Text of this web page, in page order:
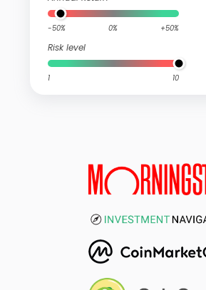
-50% 0% +50%
Risk level
1 10